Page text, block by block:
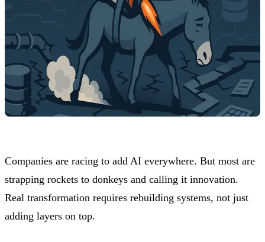
Companies are racing to add AI everywhere. But most are
strapping rockets to donkeys and calling it innovation.
Real transformation requires rebuilding systems, not just
adding layers on top.